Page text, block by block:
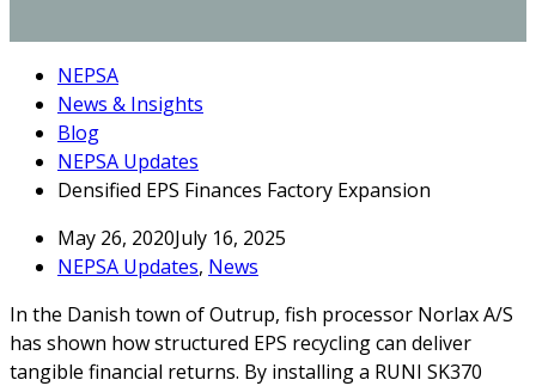
NEPSA
News & Insights
Blog
NEPSA Updates
Densified EPS Finances Factory Expansion
May 26, 2020July 16, 2025
NEPSA Updates, News
In the Danish town of Outrup, fish processor Norlax A/S
has shown how structured EPS recycling can deliver
tangible financial returns. By installing a RUNI SK370